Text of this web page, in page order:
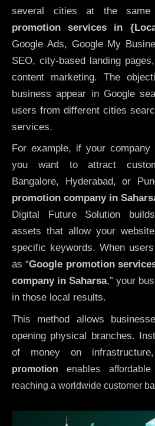
several cities at the
promotion services in
Google Ads, Google My
SEO, city-based landing
content marketing. The
business appear in Google
users from different cities
services.
For example, if your
you want to attract
Bangalore, Hyderabad, or
promotion company in
Digital Future Solution
assets that allow your
specific keywords. When
as “Google promotion
company in Saharsa,” your
in those local results.
This method allows
opening physical branches.
of money on infrastructure
promotion enables
reaching a worldwide customer